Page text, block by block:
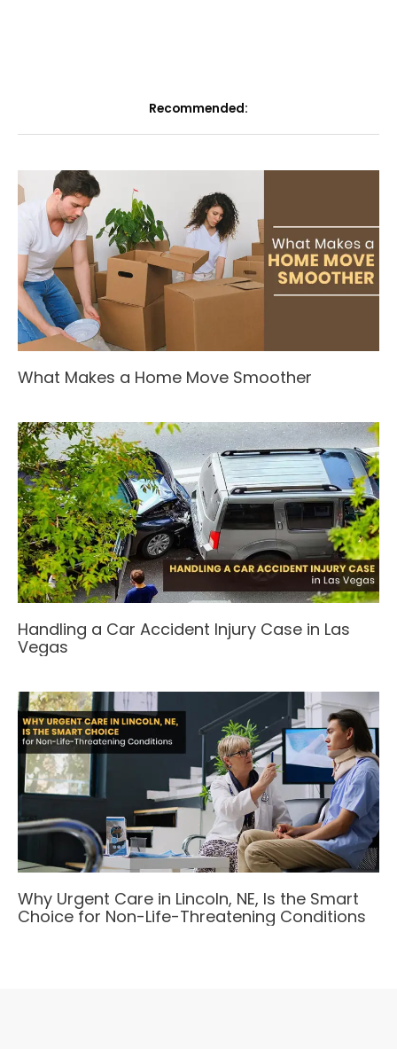
Recommended:
What Makes a Home Move Smoother
Handling a Car Accident Injury Case in Las
Vegas
Why Urgent Care in Lincoln, NE, Is the Smart
Choice for Non-Life-Threatening Conditions